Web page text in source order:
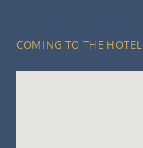
COMING TO THE HOTEL